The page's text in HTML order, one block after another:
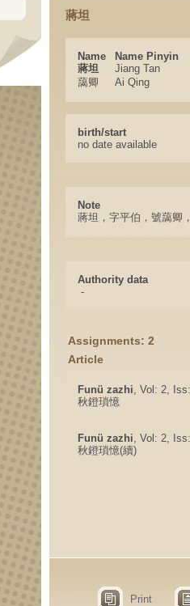
蔣坦
Name
Name Pinyin
蔣坦
Jiang Tan
藹卿
Ai Qing
birth/start
no date available
Note
蔣坦，字平伯，號藹卿
Authority data
-
Assignments: 2
Article
Funü zazhi, Vol: 2,
秋鐙瑣憶
Funü zazhi, Vol: 2,
秋鐙瑣憶(續)
Print